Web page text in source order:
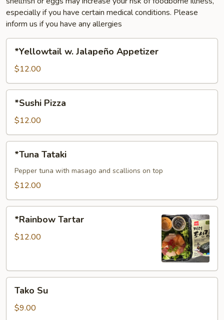
especially if you have certain medical conditions. Please
inform us if you have any allergies
Jalapeño
Appetizer
*Yellowtail w. Jalapeño Appetizer
$12.00
Pizza
*Sushi Pizza
$12.00
Tataki
*Tuna Tataki
Pepper tuna with masago and scallions on top
$12.00
Tartar
*Rainbow Tartar
$12.00
Tako Su
$9.00